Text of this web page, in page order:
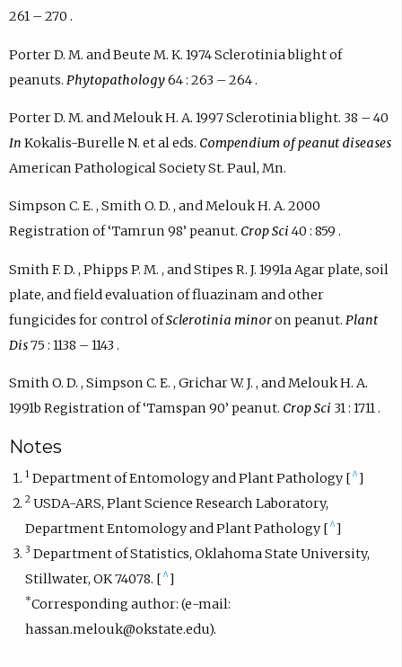
261 – 270 .
Porter D. M. and Beute M. K. 1974 Sclerotinia blight of
peanuts. Phytopathology64 : 263 – 264 .
Porter D. M. and Melouk H. A. 1997 Sclerotinia blight. 38 – 40
In Kokalis-Burelle N. et al eds. Compendium of peanut diseases
American Pathological Society St. Paul, Mn.
Simpson C. E. , Smith O. D. , and Melouk H. A. 2000
Registration of ‘Tamrun 98’ peanut. Crop Sci 40 : 859 .
Smith F. D. , Phipps P. M. , and Stipes R. J. 1991a Agar plate, soil
plate, and field evaluation of fluazinam and other
fungicides for control ofSclerotinia minoron peanut. Plant
Dis75 : 1138 – 1143 .
Smith O. D. , Simpson C. E. , Grichar W. J. , and Melouk H. A.
1991b Registration of ‘Tamspan 90’ peanut. Crop Sci 31 : 1711 .
Notes
1Department of Entomology and Plant Pathology [ ^]
2USDA-ARS, Plant Science Research Laboratory,
Department Entomology and Plant Pathology [ ^]
3 Department of Statistics, Oklahoma State University,
Stillwater, OK 74078. [ ^]
*Corresponding author: (e-mail:
hassan.melouk@okstate.edu).